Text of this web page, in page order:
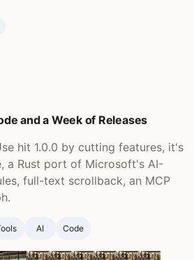
and a Week of Releases
hit 1.0.0 by cutting features, it's
a Rust port of Microsoft's AI-
full-text scrollback, an MCP
AI Code